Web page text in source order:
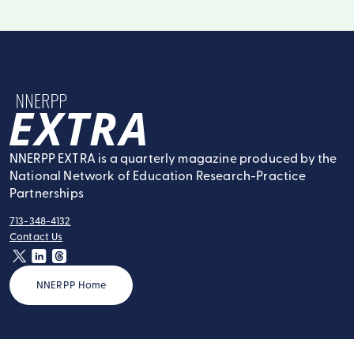
NNERPP Extra
NNERPP EXTRA is a quarterly magazine produced by the
National Network of Education Research-Practice
Partnerships
tel:
713-348-4132
contact:
Contact Us
twitter
NNERPP Home